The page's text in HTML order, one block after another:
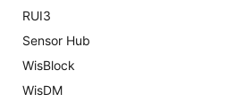
RUI3
Sensor Hub
WisBlock
WisDM